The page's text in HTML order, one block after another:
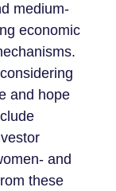
medium-
economic
and hope
and
these